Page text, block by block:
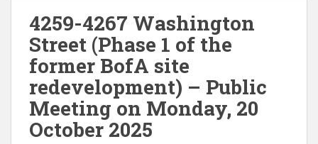
4259-4267 Washington
Street (Phase 1 of the
former BofA site
redevelopment) – Public
Meeting on Monday, 20
October 2025